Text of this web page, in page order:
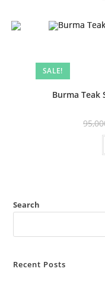
SALE!
Burma Teak
Search
Recent Posts